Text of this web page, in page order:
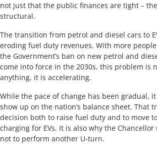
not just that the public finances are tight –
structural.
The transition from petrol and diesel cars to
eroding fuel duty revenues. With more
the Government’s ban on new petrol and
come into force in the 2030s, this problem is
anything, it is accelerating.
While the pace of change has been gradual,
show up on the nation’s balance sheet. That
decision both to raise fuel duty and to move
charging for EVs. It is also why the
not to perform another U‑turn.